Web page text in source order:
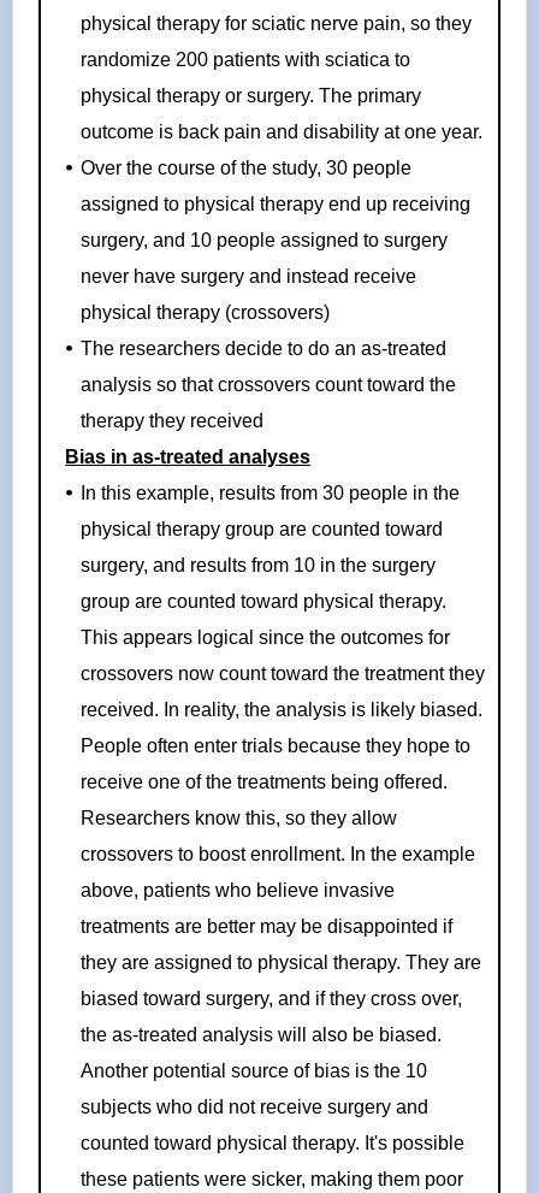
physical therapy for sciatic nerve pain, so they
randomize 200 patients with sciatica to
physical therapy or surgery. The primary
outcome is back pain and disability at one year.
Over the course of the study, 30 people
assigned to physical therapy end up receiving
surgery, and 10 people assigned to surgery
never have surgery and instead receive
physical therapy (crossovers)
The researchers decide to do an as-treated
analysis so that crossovers count toward the
therapy they received
Bias in as-treated analyses
In this example, results from 30 people in the
physical therapy group are counted toward
surgery, and results from 10 in the surgery
group are counted toward physical therapy.
This appears logical since the outcomes for
crossovers now count toward the treatment they
received. In reality, the analysis is likely biased.
People often enter trials because they hope to
receive one of the treatments being offered.
Researchers know this, so they allow
crossovers to boost enrollment. In the example
above, patients who believe invasive
treatments are better may be disappointed if
they are assigned to physical therapy. They are
biased toward surgery, and if they cross over,
the as-treated analysis will also be biased.
Another potential source of bias is the 10
subjects who did not receive surgery and
counted toward physical therapy. It's possible
these patients were sicker, making them poor